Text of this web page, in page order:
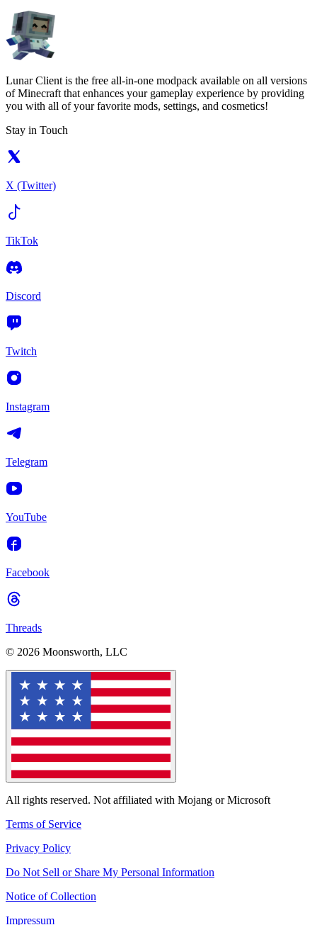
Lunar Client is the free all-in-one modpack available on all versions
of Minecraft that enhances your gameplay experience by providing
you with all of your favorite mods, settings, and cosmetics!
Stay in Touch
X (Twitter)
TikTok
Discord
Twitch
Instagram
Telegram
YouTube
Facebook
Threads
© 2026 Moonsworth, LLC
All rights reserved. Not affiliated with Mojang or Microsoft
Terms of Service
Privacy Policy
Do Not Sell or Share My Personal Information
Notice of Collection
Impressum